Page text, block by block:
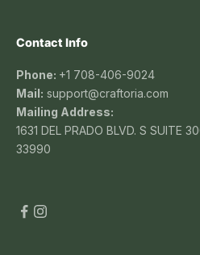
Contact Info
Phone: +1 708-406-9024
Mail: support@craftoria.com
Mailing Address:
1631 DEL PRADO BLVD. S SUITE
33990